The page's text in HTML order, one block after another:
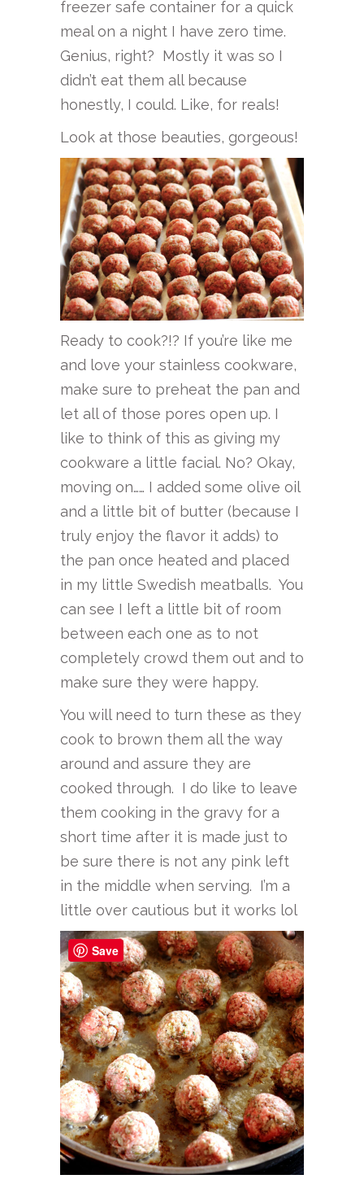
freezer safe container for a quick
meal on a night I have zero time.
Genius, right? Mostly it was so I
didn’t eat them all because
honestly, I could. Like, for reals!
Look at those beauties, gorgeous!
Ready to cook?!? If you’re like me
and love your stainless cookware,
make sure to preheat the pan and
let all of those pores open up. I
like to think of this as giving my
cookware a little facial. No? Okay,
moving on…… I added some olive oil
and a little bit of butter (because I
truly enjoy the flavor it adds) to
the pan once heated and placed
in my little Swedish meatballs. You
can see I left a little bit of room
between each one as to not
completely crowd them out and to
make sure they were happy.
You will need to turn these as they
cook to brown them all the way
around and assure they are
cooked through. I do like to leave
them cooking in the gravy for a
short time after it is made just to
be sure there is not any pink left
in the middle when serving. I’m a
little over cautious but it works lol
Save